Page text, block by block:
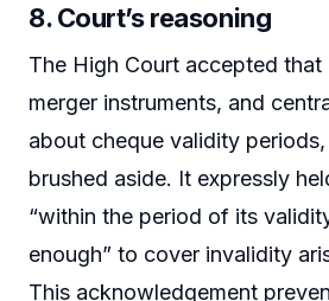
8. Court’s reasoning
The High Court accepted that
merger instruments, and
about cheque validity
brushed aside. It expressly
“within the period of its
enough” to cover invalidity
This acknowledgement